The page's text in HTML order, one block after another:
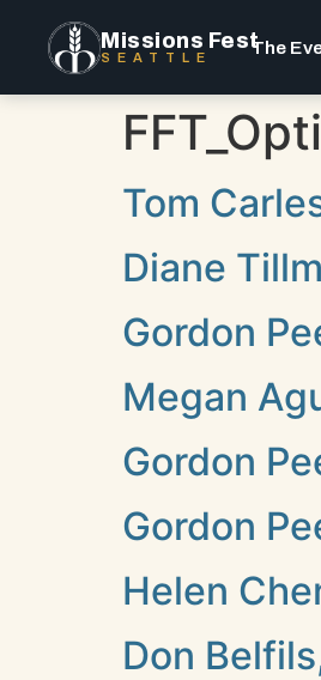
Missions Fest
SEATTLE The
Tom
Diane
Gordon
Megan
Gordon
Gordon
Helen
Don